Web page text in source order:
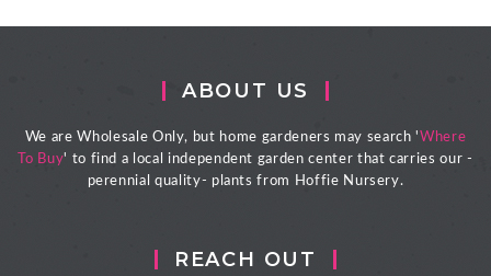
ABOUT US
We are Wholesale Only, but home gardeners may search 'Where
To Buy' to find a local independent garden center that carries our -
perennial quality- plants from Hoffie Nursery.
REACH OUT